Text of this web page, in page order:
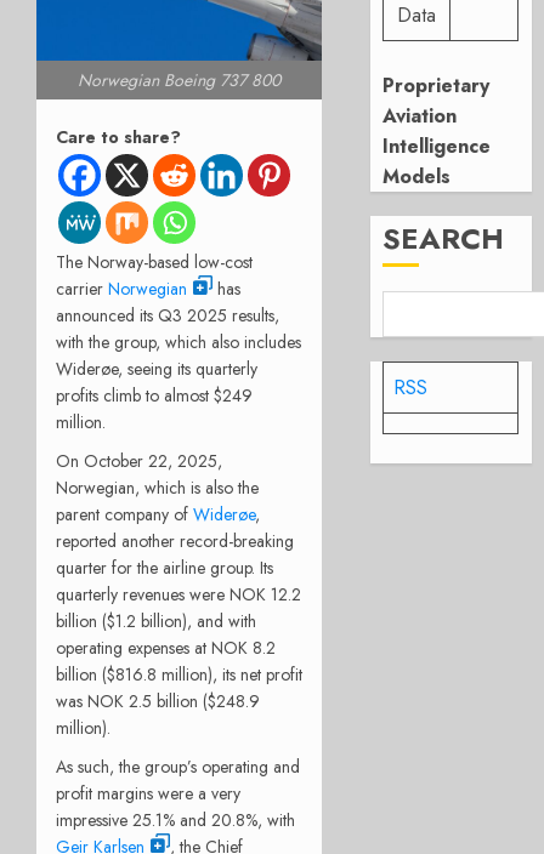
Norwegian Boeing 737 800
Care to share?
The Norway-based low-cost
carrier Norwegian
has
announced its Q3 2025 results,
with the group, which also includes
Widerøe, seeing its quarterly
profits climb to almost $249
million.
On October 22, 2025,
Norwegian, which is also the
parent company of Widerøe,
reported another record-breaking
quarter for the airline group. Its
quarterly revenues were NOK 12.2
billion ($1.2 billion), and with
operating expenses at NOK 8.2
billion ($816.8 million), its net profit
was NOK 2.5 billion ($248.9
million).
As such, the group’s operating and
profit margins were a very
impressive 25.1% and 20.8%, with
Geir Karlsen
, the Chief
Data
Proprietary
Aviation
Intelligence
Models
SEARCH
RSS